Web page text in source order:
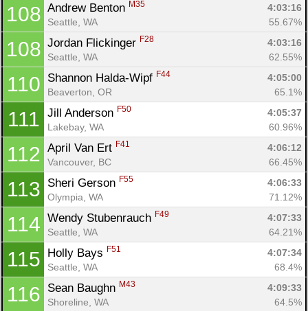
108 Andrew Benton M35
4:03:16
Seattle, WA
55.67%
108 Jordan Flickinger F28
4:03:16
Seattle, WA
62.55%
110 Shannon Halda-Wipf F44
4:05:00
Beaverton, OR
65.1%
111 Jill Anderson F50
4:05:37
Lakebay, WA
60.96%
112 April Van Ert F41
4:06:12
Vancouver, BC
66.45%
113 Sheri Gerson F55
4:06:33
Olympia, WA
71.12%
114 Wendy Stubenrauch F49
4:07:33
Seattle, WA
64.21%
115 Holly Bays F51
4:07:34
Seattle, WA
68.4%
116 Sean Baughn M43
4:09:33
Shoreline, WA
64.5%